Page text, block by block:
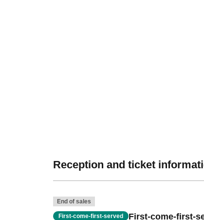
Reception and ticket
End of sales
First-come-first-served First-come-first-